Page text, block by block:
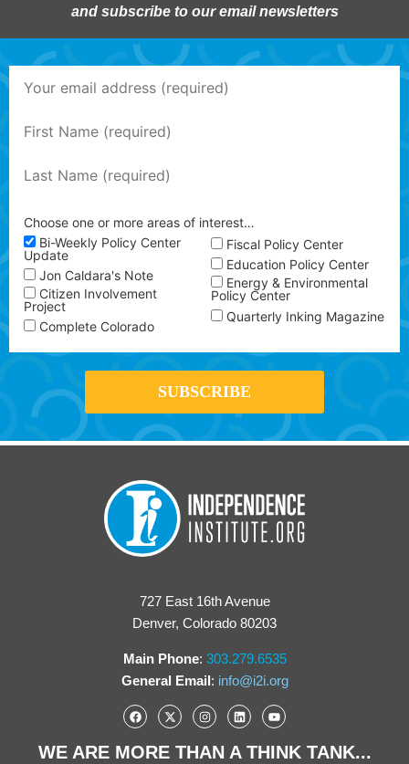
and subscribe to our email newsletters
Choose one or more areas of interest…
Bi-Weekly Policy Center
Update
Jon Caldara's Note
Citizen Involvement
Project
Complete Colorado
Fiscal Policy Center
Education Policy Center
Energy & Environmental
Policy Center
Quarterly Inking Magazine
727 East 16th Avenue
Denver, Colorado 80203
Main Phone: 303.279.6535
General Email: info@i2i.org
WE ARE MORE THAN A THINK TANK...